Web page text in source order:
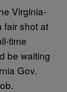
Virginia-
fair shot at
time
be waiting
Gov.